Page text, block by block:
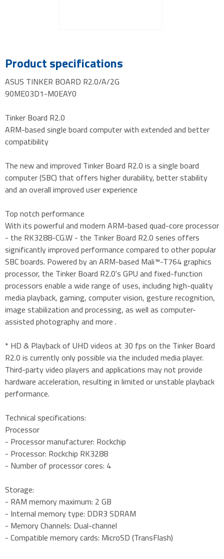
Product specifications
ASUS TINKER BOARD R2.0/A/2G
90ME03D1-M0EAY0
Tinker Board R2.0
ARM-based single board computer with extended and better
compatibility
The new and improved Tinker Board R2.0 is a single board
computer (SBC) that offers higher durability, better stability
and an overall improved user experience
Top notch performance
With its powerful and modern ARM-based quad-core processor
- the RK3288-CG.W - the Tinker Board R2.0 series offers
significantly improved performance compared to other popular
SBC boards. Powered by an ARM-based Mali™-T764 graphics
processor, the Tinker Board R2.0's GPU and fixed-function
processors enable a wide range of uses, including high-quality
media playback, gaming, computer vision, gesture recognition,
image stabilization and processing, as well as computer-
assisted photography and more .
* HD & Playback of UHD videos at 30 fps on the Tinker Board
R2.0 is currently only possible via the included media player.
Third-party video players and applications may not provide
hardware acceleration, resulting in limited or unstable playback
performance.
Technical specifications:
Processor
- Processor manufacturer: Rockchip
- Processor: Rockchip RK3288
- Number of processor cores: 4
Storage:
- RAM memory maximum: 2 GB
- Internal memory type: DDR3 SDRAM
- Memory Channels: Dual-channel
- Compatible memory cards: MicroSD (TransFlash)